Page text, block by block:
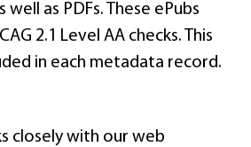
well as PDFs. These ePubs
2.1 Level AA checks. This
in each metadata record.
closely with our web